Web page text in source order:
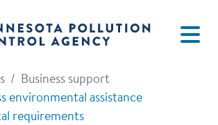
Business support
environmental assistance
requirements